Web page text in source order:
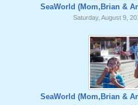
SeaWorld (Mom,Brian &
Saturday, August 9,
SeaWorld (Mom,Brian &